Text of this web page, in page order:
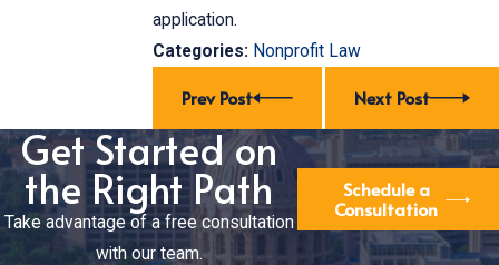
application.
Categories: Nonprofit Law
Prev Post Next Post
Get Started on
the Right Path
Take advantage of a free consultation
with our team.
Schedule a
Consultation